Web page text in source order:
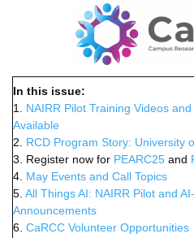
In this issue:
1. NAIRR Pilot Training Videos
Available
2. RCD Program Story: University
3. Register now for PEARC25 and
4. May Events and Call Topics
5. All Things AI: NAIRR Pilot and
Announcements
6. CaRCC Volunteer Opportunities